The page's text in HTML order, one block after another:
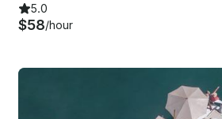
5.0
$58/hour